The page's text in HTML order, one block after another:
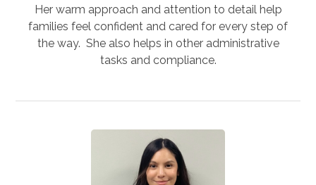
Her warm approach and attention to detail help
families feel confident and cared for every step of
the way. She also helps in other administrative
tasks and compliance.